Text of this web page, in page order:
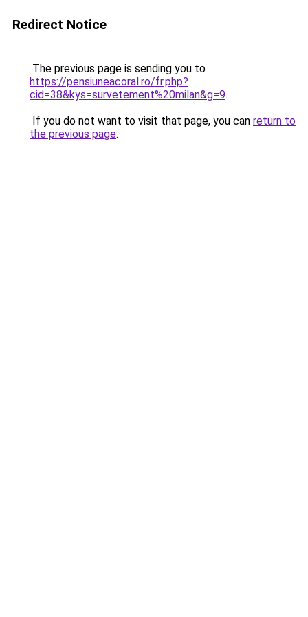
Redirect Notice
The previous page is sending you to
https://pensiuneacoral.ro/fr.php?
cid=38&kys=survetement%20milan&g=9.
If you do not want to visit that page, you can return to
the previous page.